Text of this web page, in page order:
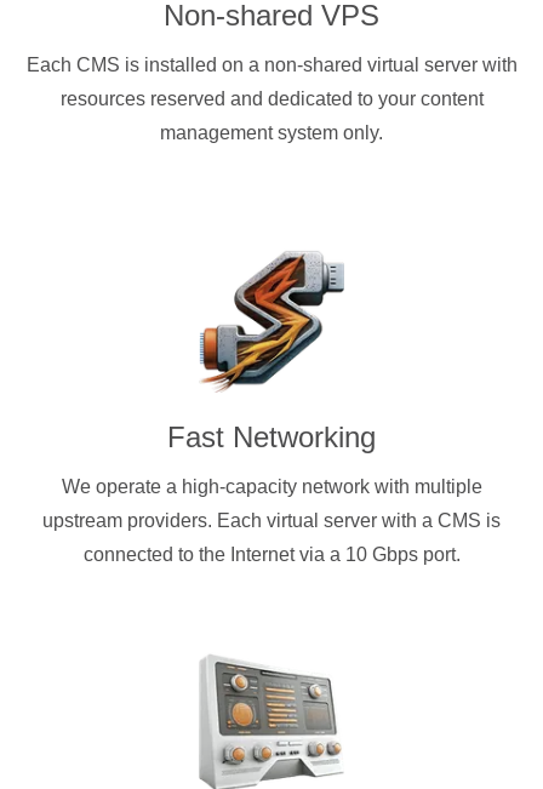
Non-shared VPS
Each CMS is installed on a non-shared virtual server with
resources reserved and dedicated to your content
management system only.
Fast Networking
We operate a high-capacity network with multiple
upstream providers. Each virtual server with a CMS is
connected to the Internet via a 10 Gbps port.